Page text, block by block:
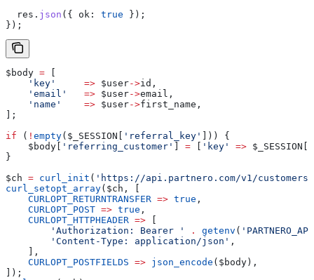
  res
. json ({ ok: true });
});
$body =
    'key'
     =>
$user->id ,
    'email'
   =>
$user->email ,
    'name'
    =>
$user->first_name ,
];
if ( ! empty( $_SESSION 'referral_key'
])) {
    $body
'referring_customer' = 'key' => $_SESSION
}
$ch = curl_init ( 'https://api.partnero.com/v1/customers'
curl_setopt_array( $ch , [
    CURLOPT_RETURNTRANSFER
=> true ,
    CURLOPT_POST
=> true ,
    CURLOPT_HTTPHEADER
=>
        'Authorization: Bearer '
. getenv (
        'Content-Type: application/json'
,
    ],
    CURLOPT_POSTFIELDS
=> json_encode ( $body ),
]);